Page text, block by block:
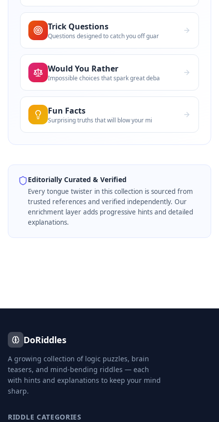
Trick Questions
Questions designed to catch you off guar
Would You Rather
Impossible choices that spark great deba
Fun Facts
Surprising truths that will blow your mi
Editorially Curated & Verified
Every tongue twister in this collection is sourced from
trusted references and verified independently. Our
enrichment layer adds progressive hints and detailed
explanations.
DoRiddles
A growing collection of logic puzzles, brain
teasers, and mind-bending riddles — each
with hints and explanations to keep your mind
sharp.
RIDDLE CATEGORIES